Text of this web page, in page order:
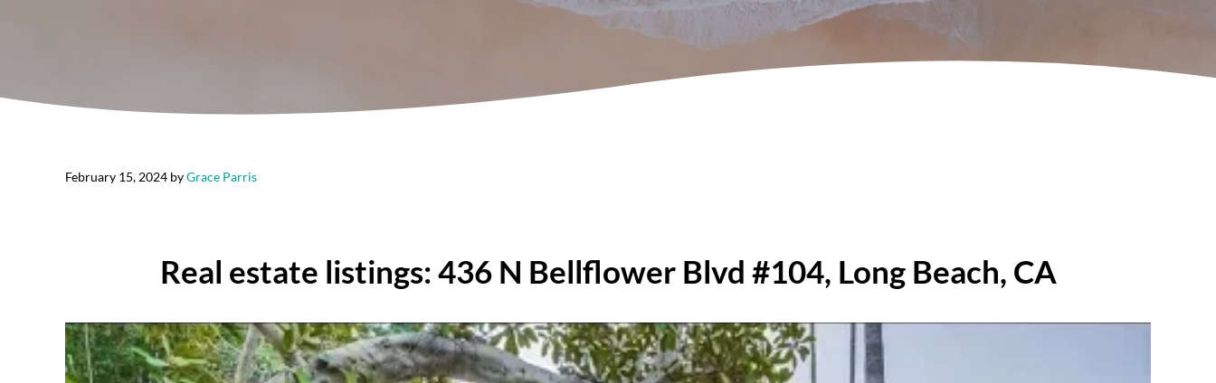
February 15, 2024 byGrace Parris
Real estate listings: 436 N Bellflower Blvd #104, Long Beach, CA